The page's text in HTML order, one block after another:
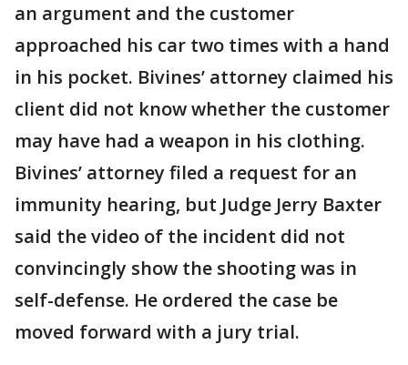
an argument and the customer
approached his car two times with a hand
in his pocket. Bivines’ attorney claimed his
client did not know whether the customer
may have had a weapon in his clothing.
Bivines’ attorney filed a request for an
immunity hearing, but Judge Jerry Baxter
said the video of the incident did not
convincingly show the shooting was in
self-defense. He ordered the case be
moved forward with a jury trial.